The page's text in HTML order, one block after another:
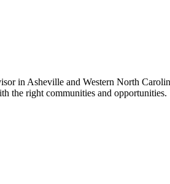
in Asheville and Western North
the right communities and opportunities.